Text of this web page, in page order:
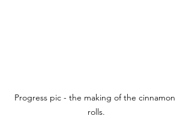
Progress pic - the making of the cinnamon
rolls.